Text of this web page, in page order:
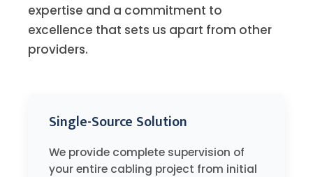
expertise and a commitment to
excellence that sets us apart from other
providers.
Single-Source Solution
We provide complete supervision of
your entire cabling project from initial